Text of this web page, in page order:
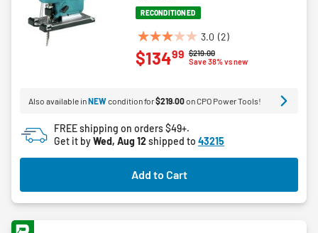
RECONDITIONED
3.0 (2)
3.0
out
stars.
reviews
Price reduced from
$219.00to
Save 38% vs new
$13499
Also available inNEWcondition for$219.00on CPO Power Tools!
FREE shipping on orders $49+.
Get it byWed, Aug 12shipped to 43215
Add to Cart